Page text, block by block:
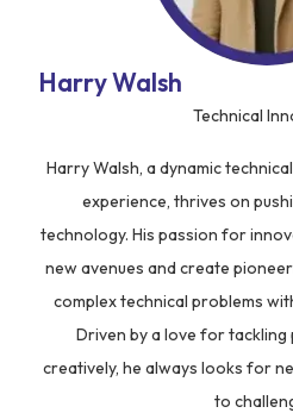
Harry Walsh
Technical
Harry Walsh, a dynamic
experience, thrives on
technology. His passion for
new avenues and create
complex technical problems
Driven by a love for tackling
creatively, he always looks for
to